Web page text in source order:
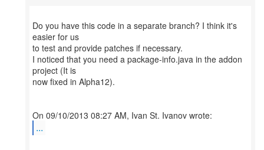
Do you have this code in a separate branch? I think it's
easier for us
to test and provide patches if necessary.
I noticed that you need a package-info.java in the addon
project (It is
now fixed in Alpha12).
...